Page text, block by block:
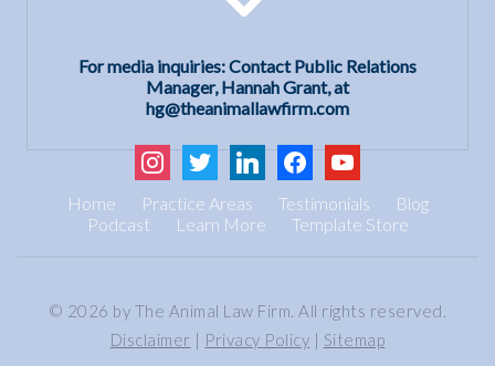
For media inquiries: Contact Public Relations
Manager, Hannah Grant, at
hg@theanimallawfirm.com
instagram
twitter linkedinfacebookyoutube
Home Practice Areas Testimonials
Blog
Podcast
Learn More Template Store
© 2026 by The Animal Law Firm. All rights reserved.
Disclaimer | Privacy Policy | Sitemap